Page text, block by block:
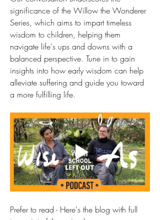
significance of the Willow the Wonderer
Series, which aims to impart timeless
wisdom to children, helping them
navigate life's ups and downs with a
balanced perspective. Tune in to gain
insights into how early wisdom can help
alleviate suffering and guide you toward
a more fulfilling life.
Prefer to read - Here's the blog with full